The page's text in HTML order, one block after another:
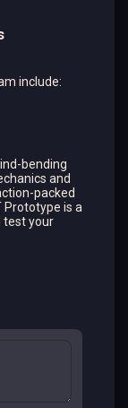
include:
bending
and
packed
Prototype is a
test your